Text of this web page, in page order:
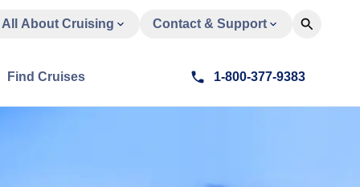
All About Cruising Contact & Support
Find Cruises 1-800-377-9383